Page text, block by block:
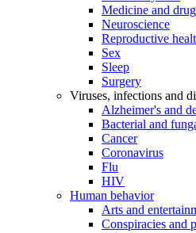
Medicine and
Neuroscience
Reproductive
Sex
Sleep
Surgery
Viruses, infections and
Alzheimer's and
Bacterial and
Cancer
Coronavirus
Flu
HIV
Human behavior
Arts and
Conspiracies and